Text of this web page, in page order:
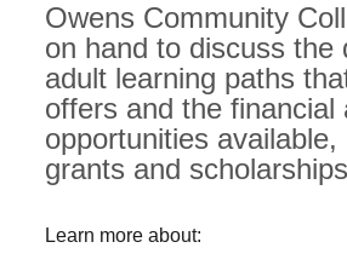
Owens Community
on hand to discuss the
adult learning paths
offers and the financial
opportunities available,
grants and
Learn more about: